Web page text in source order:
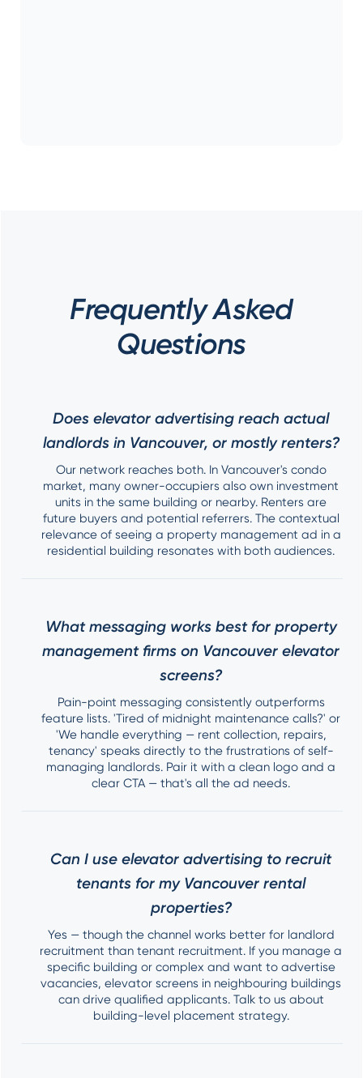
Frequently Asked
Questions
Does elevator advertising reach actual
landlords in Vancouver, or mostly renters?
Our network reaches both. In Vancouver's condo
market, many owner-occupiers also own investment
units in the same building or nearby. Renters are
future buyers and potential referrers. The contextual
relevance of seeing a property management ad in a
residential building resonates with both audiences.
What messaging works best for property
management firms on Vancouver elevator
screens?
Pain-point messaging consistently outperforms
feature lists. 'Tired of midnight maintenance calls?' or
'We handle everything — rent collection, repairs,
tenancy' speaks directly to the frustrations of self-
managing landlords. Pair it with a clean logo and a
clear CTA — that's all the ad needs.
Can I use elevator advertising to recruit
tenants for my Vancouver rental
properties?
Yes — though the channel works better for landlord
recruitment than tenant recruitment. If you manage a
specific building or complex and want to advertise
vacancies, elevator screens in neighbouring buildings
can drive qualified applicants. Talk to us about
building-level placement strategy.